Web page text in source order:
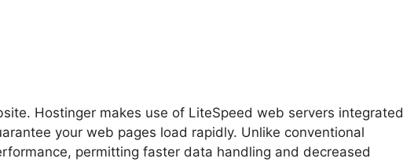
Hostinger makes use of LiteSpeed web servers integrated
your web pages load rapidly. Unlike conventional
permitting faster data handling and decreased